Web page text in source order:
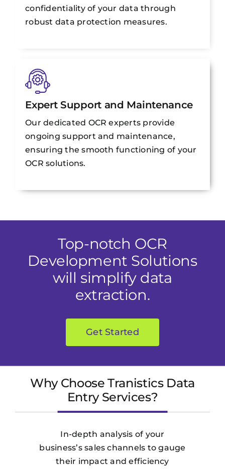
confidentiality of your data through
robust data protection measures.
Expert Support and Maintenance
Our dedicated OCR experts provide
ongoing support and maintenance,
ensuring the smooth functioning of your
OCR solutions.
Top-notch OCR
Development Solutions
will simplify data
extraction.
Get Started
Why Choose Tranistics Data
Entry Services?
In-depth analysis of your
business’s sales channels to gauge
their impact and efficiency